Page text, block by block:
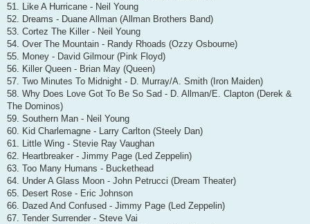
51. Like A Hurricane - Neil Young
52. Dreams - Duane Allman (Allman Brothers Band)
53. Cortez The Killer - Neil Young
54. Over The Mountain - Randy Rhoads (Ozzy Osbourne)
55. Money - David Gilmour (Pink Floyd)
56. Killer Queen - Brian May (Queen)
57. Two Minutes To Midnight - D. Murray/A. Smith (Iron Maiden)
58. Why Does Love Got To Be So Sad - D. Allman/E. Clapton (Derek &
The Dominos)
59. Southern Man - Neil Young
60. Kid Charlemagne - Larry Carlton (Steely Dan)
61. Little Wing - Stevie Ray Vaughan
62. Heartbreaker - Jimmy Page (Led Zeppelin)
63. Too Many Humans - Buckethead
64. Under A Glass Moon - John Petrucci (Dream Theater)
65. Desert Rose - Eric Johnson
66. Dazed And Confused - Jimmy Page (Led Zeppelin)
67. Tender Surrender - Steve Vai